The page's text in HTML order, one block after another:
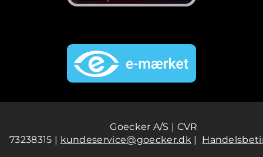
Goecker A/S | CVR
73238315 | kundeservice@goecker.dk|